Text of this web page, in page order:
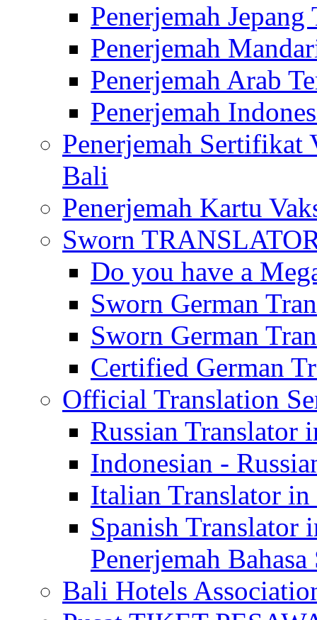
Penerjemah
Penerjemah
Penerjemah Arab
Penerjemah
Penerjemah Sertifikat
Bali
Penerjemah Kartu
Sworn
Do you have a
Sworn German
Sworn German
Certified German
Official Translation
Russian Translator
Indonesian -
Italian Translator
Spanish
Penerjemah
Bali Hotels